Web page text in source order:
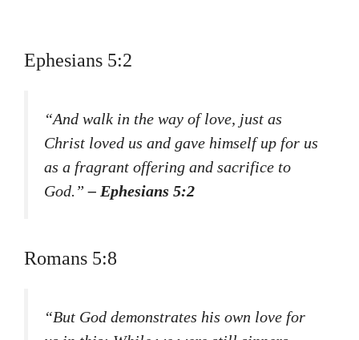
Ephesians 5:2
“And walk in the way of love, just as
Christ loved us and gave himself up for us
as a fragrant offering and sacrifice to
God.”– Ephesians 5:2
Romans 5:8
“But God demonstrates his own love for